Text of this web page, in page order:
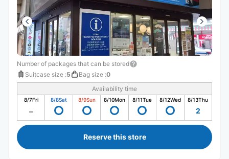
Number of packages that can be stored
Suitcase size :5 Bag size :0
Availability time
8/7Fri 8/8Sat 8/9Sun 8/10Mon 8/11Tue 8/12Wed 8/13Thu
2
Reserve this store